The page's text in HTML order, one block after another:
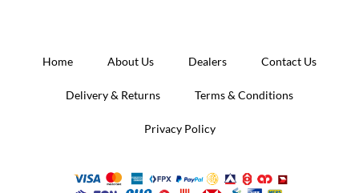
Home About Us Dealers Contact Us
Delivery & Returns Terms & Conditions
Privacy Policy